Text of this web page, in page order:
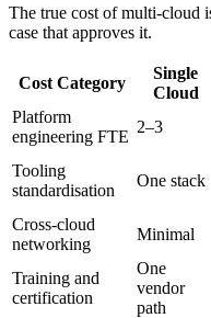
The true cost of multi-cloud
case that approves it.
Cost Category
Single
Cloud
Platform
engineering FTE
2–3
Tooling
standardisation
One stack
Cross-cloud
networking
Minimal
Training and
certification
One
vendor
path